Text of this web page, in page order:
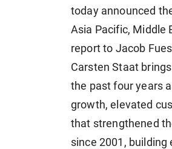
today announced
Asia Pacific, Middle
report to Jacob
Carsten Staat
the past four years
growth, elevated
that strengthened
since 2001,